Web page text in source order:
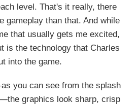
level. That's it really, there
gameplay than that. And while
that usually gets me excited,
is the technology that Charles
into the game.
you can see from the splash
graphics look sharp, crisp